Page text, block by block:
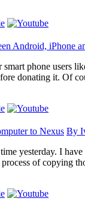
Android, iPhone
smart phone users
donating it. Of
to Nexus By
yesterday. I
of copying